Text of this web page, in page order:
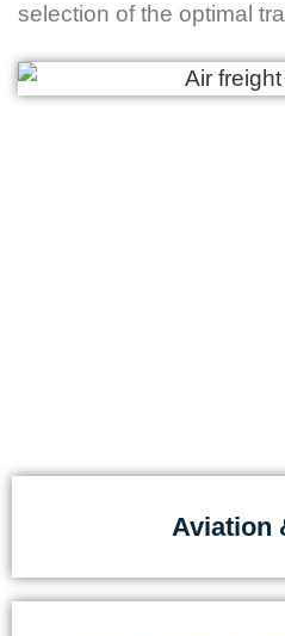
selection of the optimal
Aviation